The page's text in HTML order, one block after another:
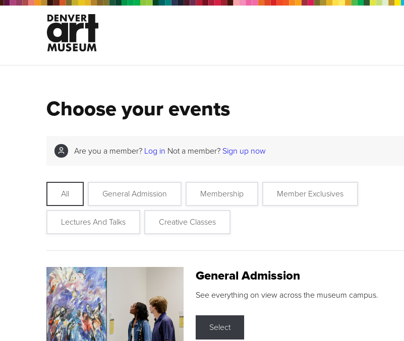
Choose your events
Are you a member? Log in Not a member? Sign up now
All General Admission Membership Member Exclusives
Lectures And Talks Creative Classes
General Admission
See everything on view across the museum campus.
Select